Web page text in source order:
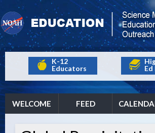
K-12
Educators
WELCOME FEED